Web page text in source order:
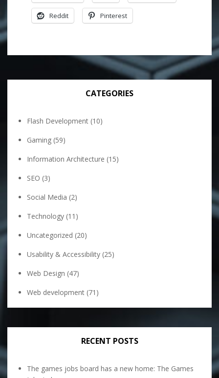
Reddit Pinterest
CATEGORIES
Flash Development (10)
Gaming (59)
Information Architecture (15)
SEO (3)
Social Media (2)
Technology (11)
Uncategorized (20)
Usability & Accessibility (25)
Web Design (47)
Web development (71)
RECENT POSTS
The games jobs board has a new home: The Games